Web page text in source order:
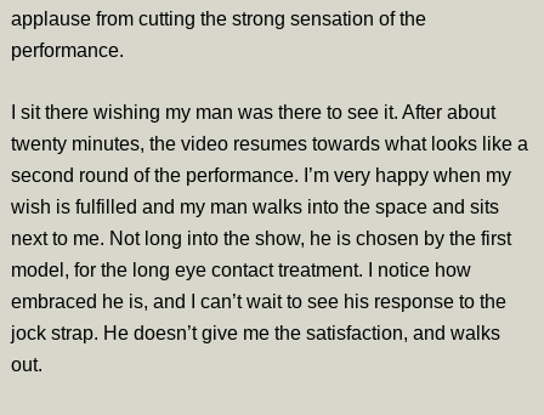
applause from cutting the strong sensation of the
performance.
I sit there wishing my man was there to see it. After about
twenty minutes, the video resumes towards what looks like a
second round of the performance. I’m very happy when my
wish is fulfilled and my man walks into the space and sits
next to me. Not long into the show, he is chosen by the first
model, for the long eye contact treatment. I notice how
embraced he is, and I can’t wait to see his response to the
jock strap. He doesn’t give me the satisfaction, and walks
out.